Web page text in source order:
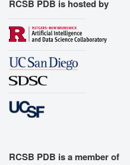
RCSB PDB is hosted by
RCSB PDB is a member of